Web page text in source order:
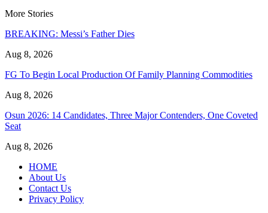
More Stories
BREAKING: Messi’s Father Dies
Aug 8, 2026
FG To Begin Local Production Of Family Planning Commodities
Aug 8, 2026
Osun 2026: 14 Candidates, Three Major Contenders, One Coveted
Seat
Aug 8, 2026
HOME
About Us
Contact Us
Privacy Policy